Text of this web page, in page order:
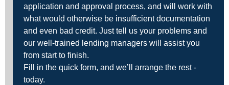
application and approval process, and will work with
what would otherwise be insufficient documentation
and even bad credit. Just tell us your problems and
our well-trained lending managers will assist you
from start to finish.
Fill in the quick form, and we’ll arrange the rest -
today.